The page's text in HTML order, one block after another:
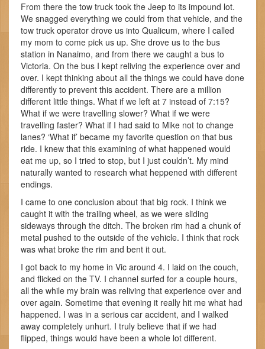
From there the tow truck took the Jeep to its impound lot.
We snagged everything we could from that vehicle, and the
tow truck operator drove us into Qualicum, where I called
my mom to come pick us up. She drove us to the bus
station in Nanaimo, and from there we caught a bus to
Victoria. On the bus I kept reliving the experience over and
over. I kept thinking about all the things we could have done
differently to prevent this accident. There are a million
different little things. What if we left at 7 instead of 7:15?
What if we were travelling slower? What if we were
travelling faster? What if I had said to Mike not to change
lanes? ‘What if’ became my favorite question on that bus
ride. I knew that this examining of what happened would
eat me up, so I tried to stop, but I just couldn’t. My mind
naturally wanted to research what heppened with different
endings.
I came to one conclusion about that big rock. I think we
caught it with the trailing wheel, as we were sliding
sideways through the ditch. The broken rim had a chunk of
metal pushed to the outside of the vehicle. I think that rock
was what broke the rim and bent it out.
I got back to my home in Vic around 4. I laid on the couch,
and flicked on the TV. I channel surfed for a couple hours,
all the while my brain was reliving that experience over and
over again. Sometime that evening it really hit me what had
happened. I was in a serious car accident, and I walked
away completely unhurt. I truly believe that if we had
flipped, things would have been a whole lot different.